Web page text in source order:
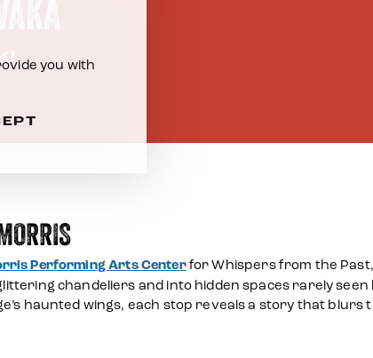
Performing Arts Centerfor Whispers from the
chandeliers and into hidden spaces rarely
haunted wings, each stop reveals a story that
you with